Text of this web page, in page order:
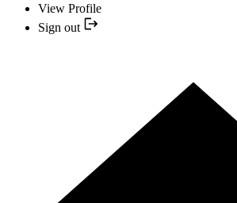
View Profile
Sign out